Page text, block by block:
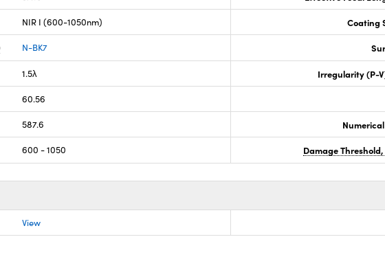
NIR I (600-1050nm) Coating
N-BK7
1.5λ Irregularity (P-
60.56
587.6
600 - 1050 Damage
View